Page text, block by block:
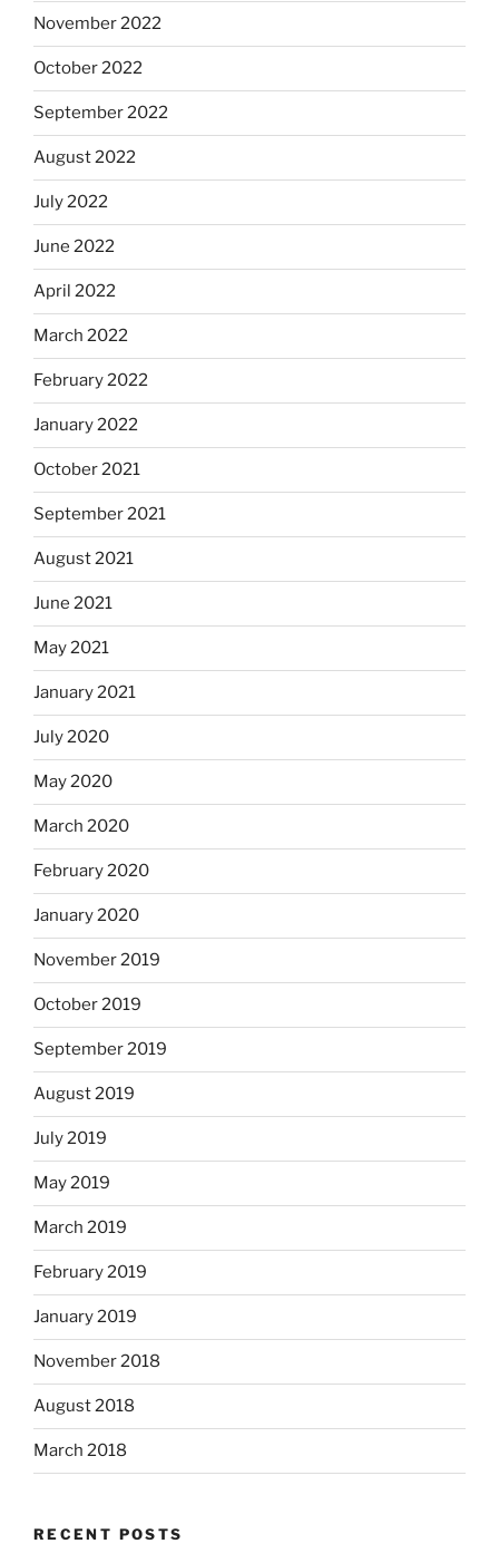
November 2022
October 2022
September 2022
August 2022
July 2022
June 2022
April 2022
March 2022
February 2022
January 2022
October 2021
September 2021
August 2021
June 2021
May 2021
January 2021
July 2020
May 2020
March 2020
February 2020
January 2020
November 2019
October 2019
September 2019
August 2019
July 2019
May 2019
March 2019
February 2019
January 2019
November 2018
August 2018
March 2018
RECENT POSTS